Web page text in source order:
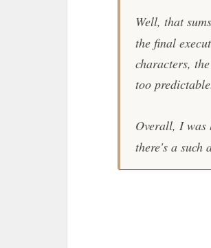
Well, that
the final
characters,
too
Overall, I was
there's a